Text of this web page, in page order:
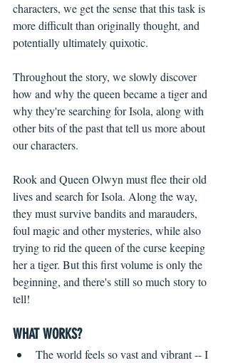
characters, we get the sense that this task is
more difficult than originally thought, and
potentially ultimately quixotic.
Throughout the story, we slowly discover
how and why the queen became a tiger and
why they're searching for Isola, along with
other bits of the past that tell us more about
our characters.
Rook and Queen Olwyn must flee their old
lives and search for Isola. Along the way,
they must survive bandits and marauders,
foul magic and other mysteries, while also
trying to rid the queen of the curse keeping
her a tiger. But this first volume is only the
beginning, and there's still so much story to
tell!
WHAT WORKS?
The world feels so vast and vibrant -- I